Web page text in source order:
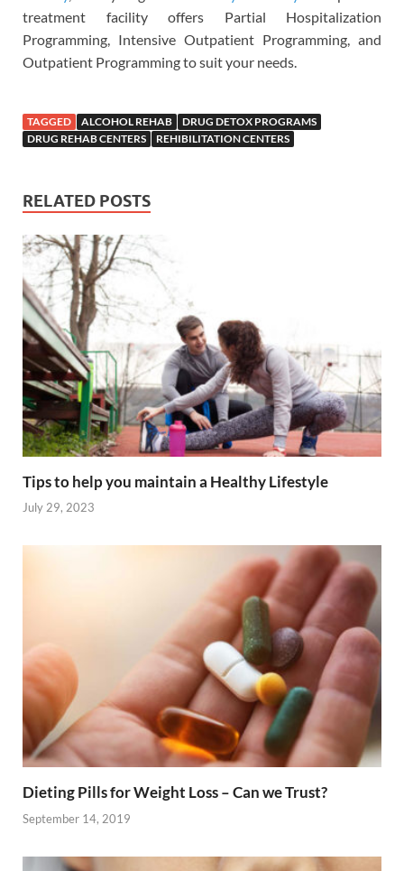
treatment facility offers Partial Hospitalization
Programming, Intensive Outpatient Programming, and
Outpatient Programming to suit your needs.
TAGGED ALCOHOL REHAB
DRUG DETOX PROGRAMS
DRUG REHAB CENTERS
REHIBILITATION CENTERS
RELATED POSTS
Tips to help you maintain a Healthy Lifestyle
July 29, 2023
Dieting Pills for Weight Loss – Can we Trust?
September 14, 2019